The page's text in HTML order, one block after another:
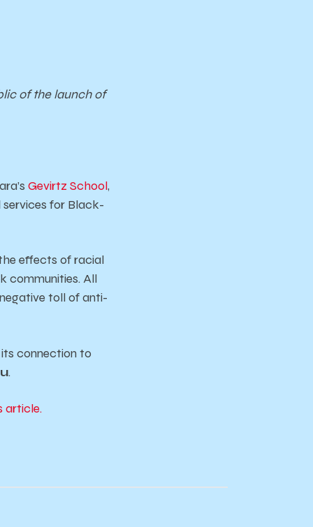
of the launch of
Gevirtz School,
services for Black-
effects of racial
communities. All
toll of anti-
connection to
.
article.